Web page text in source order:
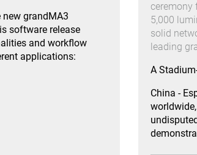
new grandMA3
software release
and workflow
applications:
ceremony
5,000
solid
leading
A
China -